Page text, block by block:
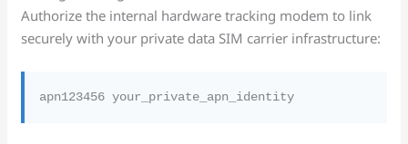
Authorize the internal hardware tracking modem to link
securely with your private data SIM carrier infrastructure: